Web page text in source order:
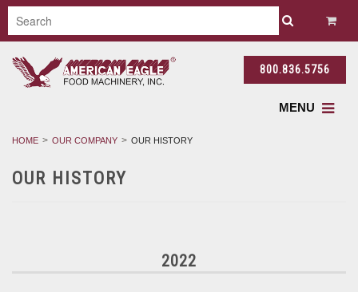
800.836.5756
MENU
HOME OUR COMPANY OUR HISTORY
OUR HISTORY
2022